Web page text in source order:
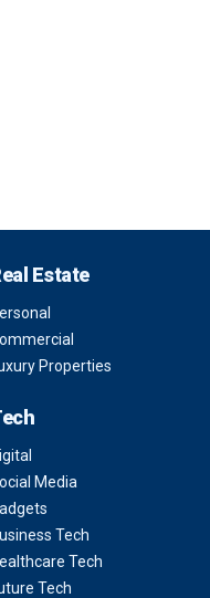
Estate
Properties
Media
Tech
Tech
Tech